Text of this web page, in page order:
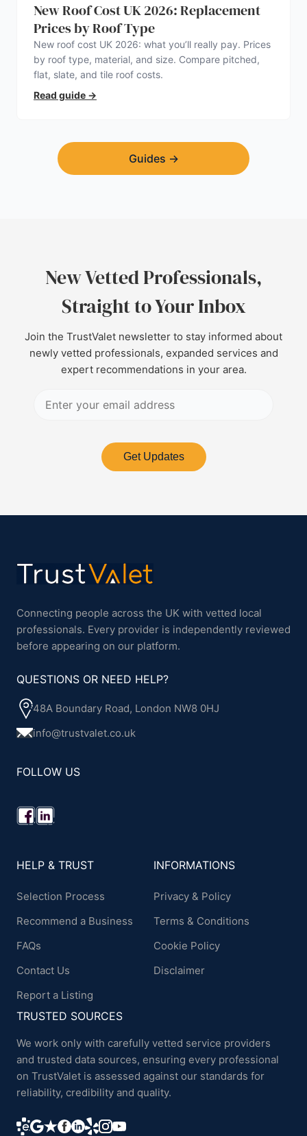
New Roof Cost UK 2026: Replacement
Prices by Roof Type
New roof cost UK 2026: what you’ll really pay. Prices
by roof type, material, and size. Compare pitched,
flat, slate, and tile roof costs.
Read guide →
Guides →
New Vetted Professionals,
Straight to Your Inbox
Join the TrustValet newsletter to stay informed about
newly vetted professionals, expanded services and
expert recommendations in your area.
Get Updates
Connecting people across the UK with vetted local
professionals. Every provider is independently reviewed
before appearing on our platform.
QUESTIONS OR NEED HELP?
48A Boundary Road, London NW8 0HJ
info@trustvalet.co.uk
FOLLOW US
HELP & TRUST
Selection Process
Recommend a Business
FAQs
Contact Us
Report a Listing
INFORMATIONS
Privacy & Policy
Terms & Conditions
Cookie Policy
Disclaimer
TRUSTED SOURCES
We work only with carefully vetted service providers
and trusted data sources, ensuring every professional
on TrustValet is assessed against our standards for
reliability, credibility and quality.